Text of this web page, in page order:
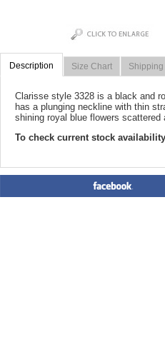
Description Size Chart Shipping
Clarisse style 3328 is a black and
has a plunging neckline with thin
shining royal blue flowers
To check current stock